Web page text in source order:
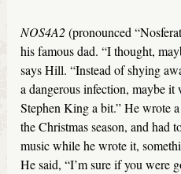
NOS4A2(pronounced
his famous dad. “I thought,
says Hill. “Instead of shying
a dangerous infection, maybe
Stephen King a bit.” He wrote
the Christmas season, and had
music while he wrote it,
He said, “I’m sure if you were